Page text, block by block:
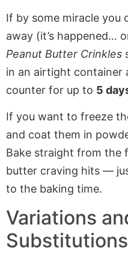
If by some miracle you
away (it’s happened…
Peanut Butter Crinkles
in an airtight container
counter for up to 5
If you want to freeze
and coat them in
Bake straight from the
butter craving hits —
to the baking time.
Variations